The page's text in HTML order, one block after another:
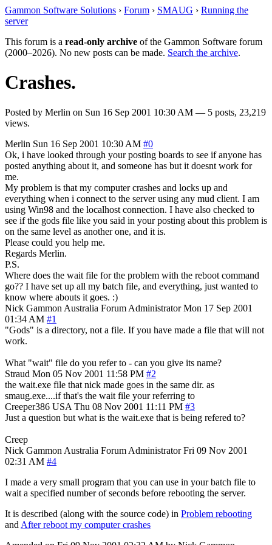
Gammon Software Solutions › Forum › SMAUG › Running the
server
This forum is a read-only archive of the Gammon Software forum
(2000–2026). No new posts can be made. Search the archive.
Crashes.
Posted by Merlin on Sun 16 Sep 2001 10:30 AM — 5 posts, 23,219
views.
Merlin Sun 16 Sep 2001 10:30 AM #0
Ok, i have looked through your posting boards to see if anyone has
posted anything about it, and someone has but it doesnt work for
me.
My problem is that my computer crashes and locks up and
everything when i connect to the server using any mud client. I am
using Win98 and the localhost connection. I have also checked to
see if the gods file like you said in your posting about this problem is
on the same level as another one, and it is.
Please could you help me.
Regards Merlin.
P.S.
Where does the wait file for the problem with the reboot command
go?? I have set up all my batch file, and everything, just wanted to
know where abouts it goes. :)
Nick Gammon Australia Forum Administrator Mon 17 Sep 2001
01:34 AM #1
"Gods" is a directory, not a file. If you have made a file that will not
work.
What "wait" file do you refer to - can you give its name?
Straud Mon 05 Nov 2001 11:58 PM #2
the wait.exe file that nick made goes in the same dir. as
smaug.exe....if that's the wait file your referring to
Creeper386 USA Thu 08 Nov 2001 11:11 PM #3
Just a question but what is the wait.exe that is being refered to?
Creep
Nick Gammon Australia Forum Administrator Fri 09 Nov 2001
02:31 AM #4
I made a very small program that you can use in your batch file to
wait a specified number of seconds before rebooting the server.
It is described (along with the source code) in Problem rebooting
and After reboot my computer crashes